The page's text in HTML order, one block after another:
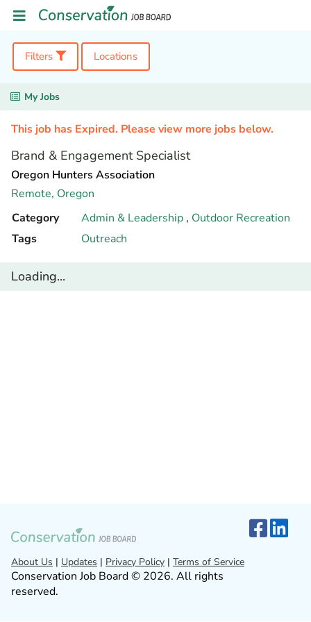
Filters Locations
My Jobs
This job has Expired. Please view more jobs below.
Brand & Engagement Specialist
Oregon Hunters Association
Remote, Oregon
Category
Admin & Leadership , Outdoor Recreation
Tags
Outreach
Loading...
About Us | Updates | Privacy Policy | Terms of Service
Conservation Job Board © 2026. All rights
reserved.